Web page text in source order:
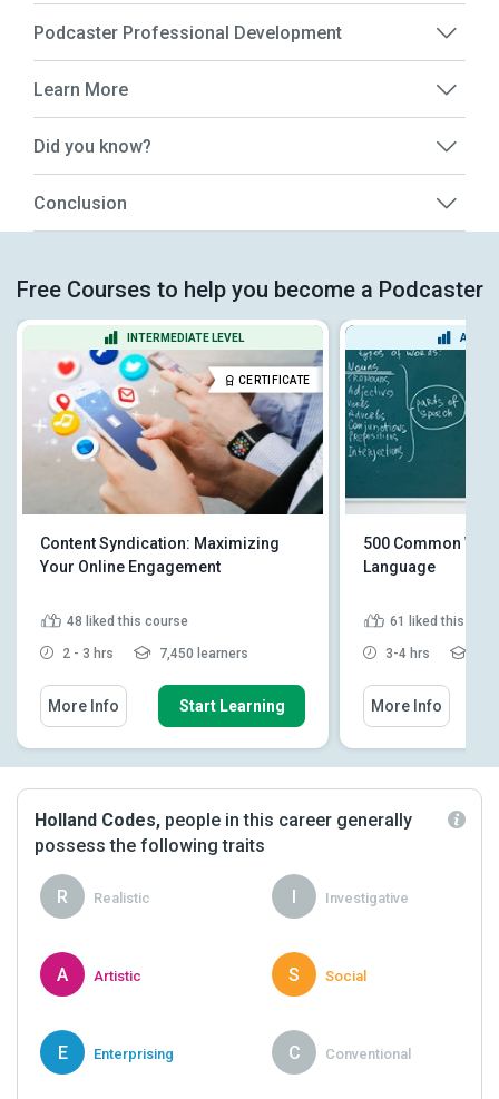
Podcaster Professional Development
Learn More
Did you know?
Conclusion
Free Courses to help you become a Podcaster
INTERMEDIATE LEVEL
CERTIFICATE
Content Syndication: Maximizing
Your Online Engagement
48 liked this course
2 - 3 hrs 7,450 learners
More Info Start Learning
500 Common
Language
61 liked this
3-4 hrs
More Info
Holland Codes, people in this career generally
possess the following traits
R Realistic Investigative
A Artistic S Social
E Enterprising C Conventional